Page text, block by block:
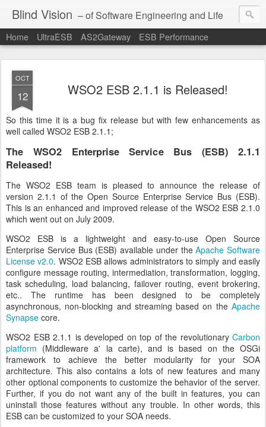
Blind Vision – of Software Engineering and Life
Home UltraESB AS2Gateway ESB Performance
OCT
12 WSO2 ESB 2.1.1 is Released!
So this time it is a bug fix release but with few enhancements as
well called WSO2 ESB 2.1.1;
The WSO2 Enterprise Service Bus (ESB) 2.1.1
Released!
The WSO2 ESB team is pleased to announce the release of
version 2.1.1 of the Open Source Enterprise Service Bus (ESB).
This is an enhanced and improved release of the WSO2 ESB 2.1.0
which went out on July 2009.
WSO2 ESB is a lightweight and easy-to-use Open Source
Enterprise Service Bus (ESB) available under theApache Software
License v2.0. WSO2 ESB allows administrators to simply and easily
configure message routing, intermediation, transformation, logging,
task scheduling, load balancing, failover routing, event brokering,
etc.. The runtime has been designed to be completely
asynchronous, non-blocking and streaming based on the Apache
Synapse core.
WSO2 ESB 2.1.1 is developed on top of the revolutionary Carbon
platform (Middleware a' la carte), and is based on the OSGi
framework to achieve the better modularity for your SOA
architecture. This also contains a lots of new features and many
other optional components to customize the behavior of the server.
Further, if you do not want any of the built in features, you can
uninstall those features without any trouble. In other words, this
ESB can be customized to your SOA needs.